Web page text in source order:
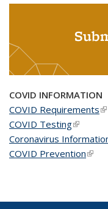
COVID INFORMATION
COVID Requirements
COVID Testing(link is
Coronavirus
COVID Prevention(link